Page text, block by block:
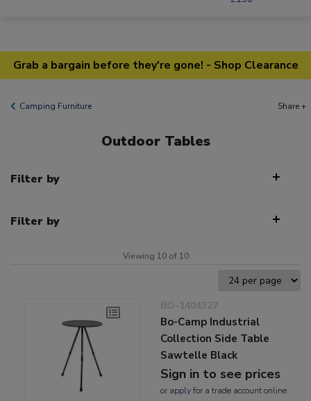
Grab a bargain before they're gone! - Shop Clearance
Camping Furniture Share +
Outdoor Tables
Filter by
Filter by
Viewing 10 of 10
BO-1404327
Bo-Camp Industrial
Collection Side Table
Sawtelle Black
Sign in to see prices
or applyfor a trade account online